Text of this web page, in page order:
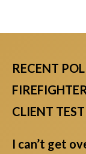
RECENT
CLIENT
I can’t get